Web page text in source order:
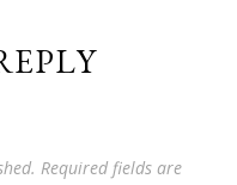
Required fields are